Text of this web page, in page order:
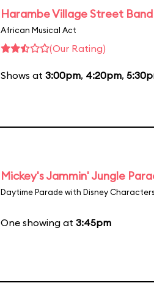
Harambe Village Street
African Musical Act
(Our Rating)
Shows at 3:00pm, 4:20pm,
Mickey's Jammin' Jungle
Daytime Parade with Disney Characters
One showing at 3:45pm